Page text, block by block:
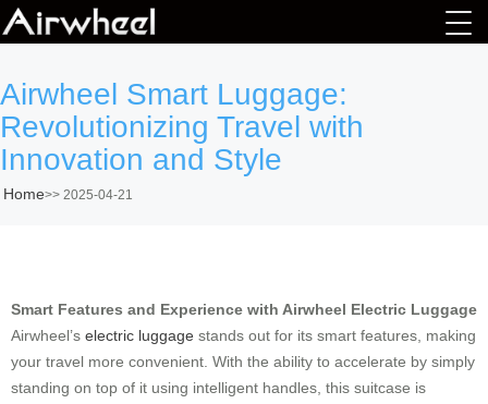
Airwheel Smart Luggage:
Revolutionizing Travel with
Innovation and Style
Home>> 2025-04-21
Smart Features and Experience with Airwheel Electric Luggage
Airwheel’s electric luggage stands out for its smart features, making
your travel more convenient. With the ability to accelerate by simply
standing on top of it using intelligent handles, this suitcase is